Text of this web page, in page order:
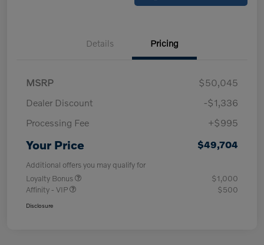
Details Pricing
MSRP
$50,045
Dealer Discount
-$1,336
Processing Fee
+$995
Your Price $49,704
Additional offers you may qualify for
Loyalty Bonus
$1,000
Affinity - VIP
$500
Disclosure